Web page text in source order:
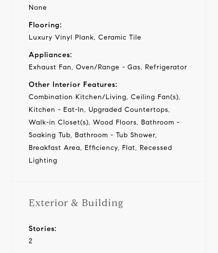
None
Flooring:
Luxury Vinyl Plank, Ceramic Tile
Appliances:
Exhaust Fan, Oven/Range - Gas, Refrigerator
Other Interior Features:
Combination Kitchen/Living, Ceiling Fan(s),
Kitchen - Eat-In, Upgraded Countertops,
Walk-in Closet(s), Wood Floors, Bathroom -
Soaking Tub, Bathroom - Tub Shower,
Breakfast Area, Efficiency, Flat, Recessed
Lighting
Exterior & Building
Stories:
2